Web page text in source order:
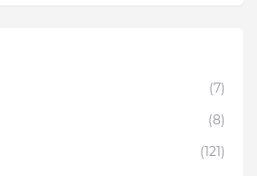
(7)
(8)
(121)